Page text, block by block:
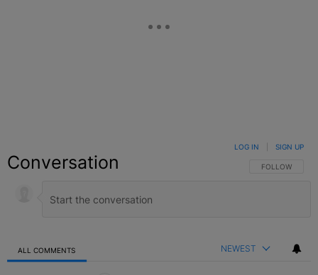
Conversation FOLLOW THIS
FOLLOW
LOG IN SIGN UP
ALL COMMENTS NEWEST